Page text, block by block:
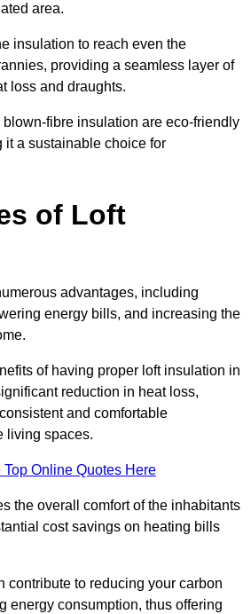
area.
insulation to reach even the
providing a seamless layer of
loss and draughts.
fibre insulation are eco-friendly
it a sustainable choice for
of Loft
advantages, including
energy bills, and increasing the
of having proper loft insulation in
reduction in heat loss,
and comfortable
living spaces.
Top Online Quotes Here
the overall comfort of the inhabitants
cost savings on heating bills
contribute to reducing your carbon
energy consumption, thus offering